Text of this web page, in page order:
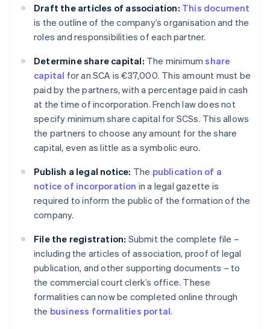
Draft the articles of association: This document
is the outline of the company’s organisation and the
roles and responsibilities of each partner.
Determine share capital: The minimumshare
capital for an SCA is €37,000. This amount must be
paid by the partners, with a percentage paid in cash
at the time of incorporation. French law does not
specify minimum share capital for SCSs. This allows
the partners to choose any amount for the share
capital, even as little as a symbolic euro.
Publish a legal notice: The publication of a
notice of incorporation in a legal gazette is
required to inform the public of the formation of the
company.
File the registration: Submit the complete file –
including the articles of association, proof of legal
publication, and other supporting documents – to
the commercial court clerk’s office. These
formalities can now be completed online through
the business formalities portal.